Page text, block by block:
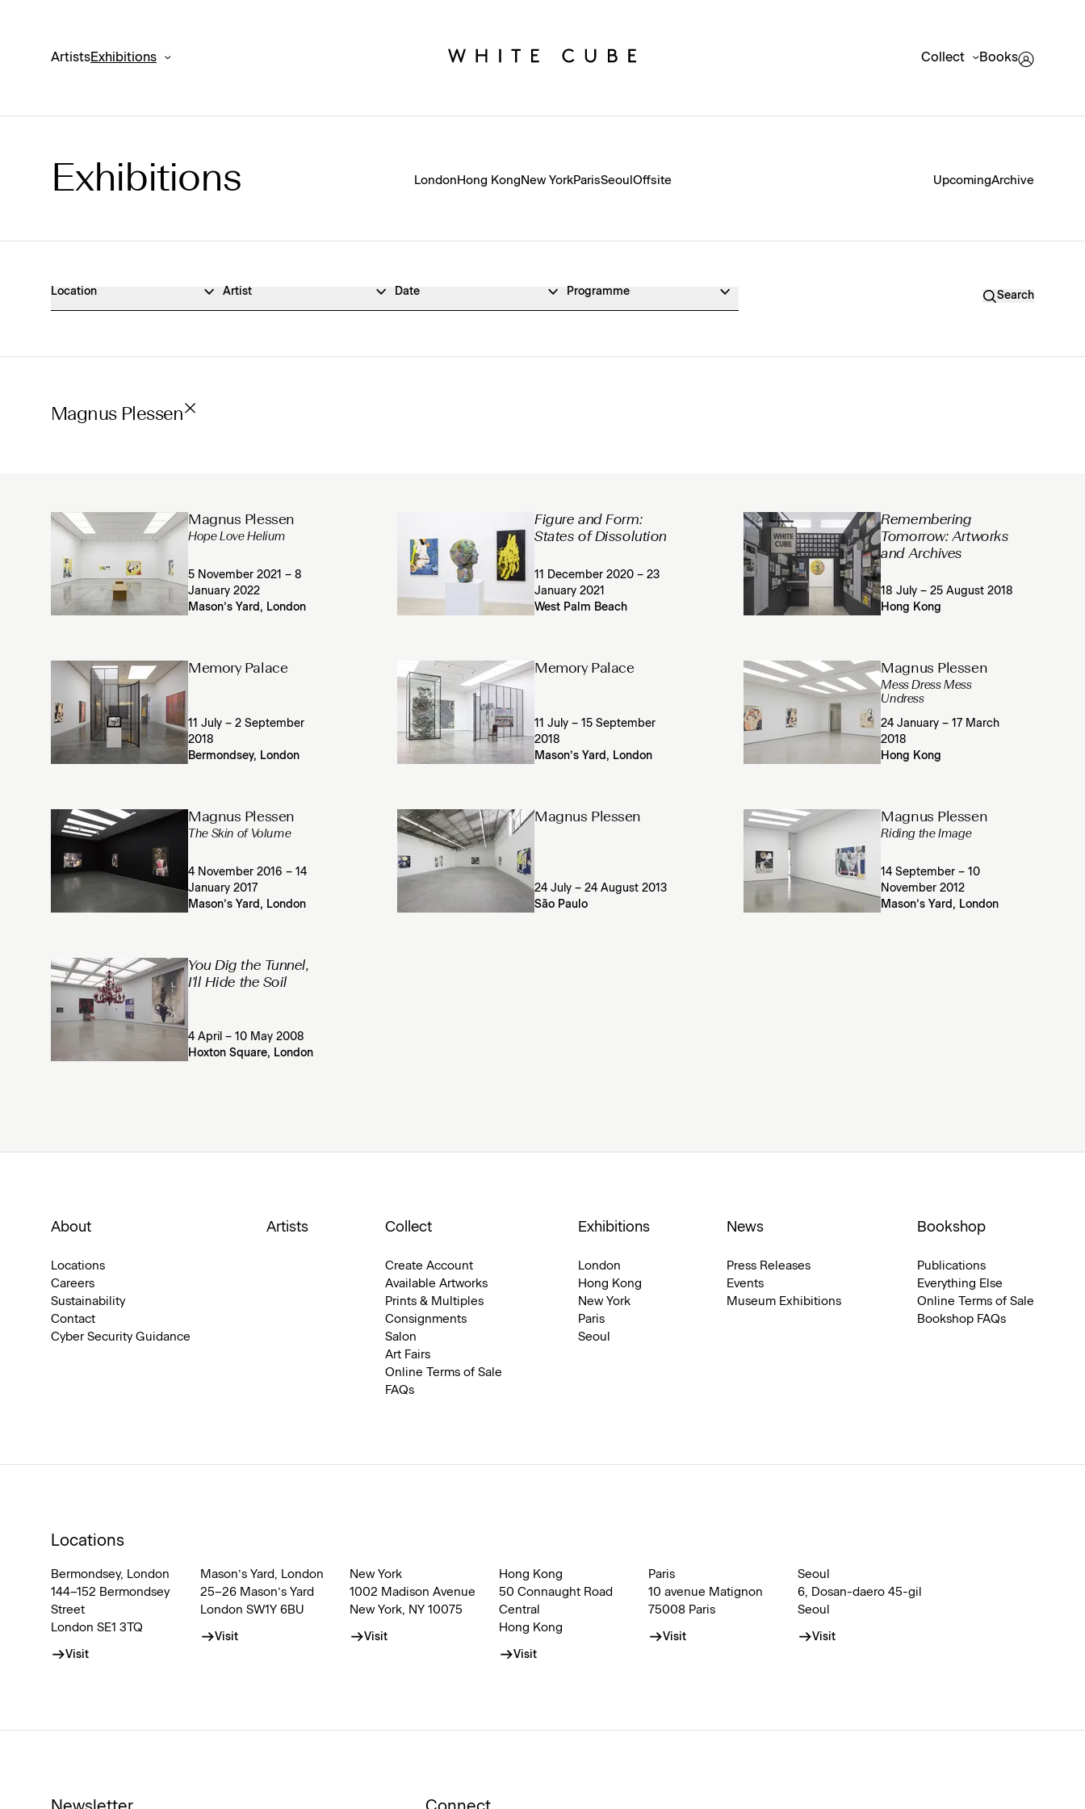
ArtistsExhibitions Collect Books
Exhibitions Archive
Exhibitions London Hong Kong New YorkParisSeoul Offsite UpcomingArchive
Location Artist Date Programme Search
Magnus Plessen
Magnus Plessen
Hope Love Helium
5 November 2021 – 8
January 2022
Mason’s Yard, London
Figure and Form:
States of Dissolution
11 December 2020 – 23
January 2021
West Palm Beach
Remembering
Tomorrow: Artworks
and Archives
18 July – 25 August 2018
Hong Kong
Memory Palace
11 July – 2 September
2018
Bermondsey, London
Memory Palace
11 July – 15 September
2018
Mason’s Yard, London
Magnus Plessen
Mess Dress Mess
Undress
24 January – 17 March
2018
Hong Kong
Magnus Plessen
The Skin of Volume
4 November 2016 – 14
January 2017
Mason’s Yard, London
Magnus Plessen
24 July – 24 August 2013
São Paulo
Magnus Plessen
Riding the Image
14 September – 10
November 2012
Mason’s Yard, London
You Dig the Tunnel,
I'll Hide the Soil
4 April – 10 May 2008
Hoxton Square, London
About
Locations
Careers
Sustainability
Contact
Cyber Security Guidance
Artists Collect
Create Account
Available Artworks
Prints & Multiples
Consignments
Salon
Art Fairs
Online Terms of Sale
FAQs
Exhibitions
London
Hong Kong
New York
Paris
Seoul
News
Press Releases
Events
Museum Exhibitions
Bookshop
Publications
Everything Else
Online Terms of Sale
Bookshop FAQs
Locations
Bermondsey, London
144–152 Bermondsey
Street
London SE1 3TQ
Visit
Mason’s Yard, London
25–26 Mason’s Yard
London SW1Y 6BU
Visit
New York
1002 Madison Avenue
New York, NY 10075
Visit
Hong Kong
50 Connaught Road
Central
Hong Kong
Visit
Paris
10 avenue Matignon
75008 Paris
Visit
Seoul
6, Dosan-daero 45-gil
Seoul
Visit